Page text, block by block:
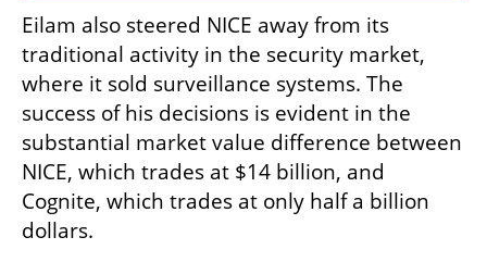
Eilam also steered NICE away from its
traditional activity in the security market,
where it sold surveillance systems. The
success of his decisions is evident in the
substantial market value difference between
NICE, which trades at $14 billion, and
Cognite, which trades at only half a billion
dollars.